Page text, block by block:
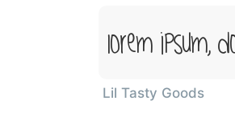
Lorem Ipsum,
Lil Tasty Goods